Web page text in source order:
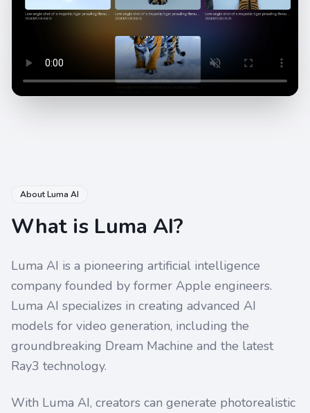
About Luma AI
What is Luma AI?
Luma AI is a pioneering artificial intelligence
company founded by former Apple engineers.
Luma AI specializes in creating advanced AI
models for video generation, including the
groundbreaking Dream Machine and the latest
Ray3 technology.
With Luma AI, creators can generate photorealistic